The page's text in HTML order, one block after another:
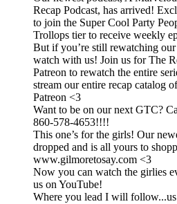
Recap Podcast, has arrived!
to join the Super Cool Party
Trollops tier to receive weekly
But if you’re still rewatching
watch with us! Join us for The
Patreon to rewatch the entire
stream our entire recap catalog
Patreon <3
Want to be on our next GTC?
860-578-4653!!!!
This one’s for the girls! Our
dropped and is all yours to
www.gilmoretosay.com <3
Now you can watch the girlies
us on YouTube!
Where you lead I will